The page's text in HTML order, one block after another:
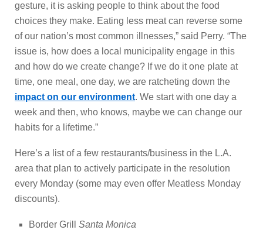
gesture, it is asking people to think about the food
choices they make. Eating less meat can reverse some
of our nation’s most common illnesses,” said Perry. “The
issue is, how does a local municipality engage in this
and how do we create change? If we do it one plate at
time, one meal, one day, we are ratcheting down the
impact on our environment. We start with one day a
week and then, who knows, maybe we can change our
habits for a lifetime.”
Here’s a list of a few restaurants/business in the L.A.
area that plan to actively participate in the resolution
every Monday (some may even offer Meatless Monday
discounts).
Border Grill Santa Monica